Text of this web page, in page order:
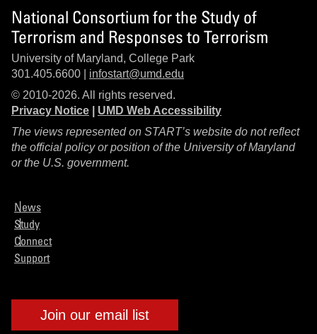
National Consortium for the Study of
Terrorism and Responses to Terrorism
University of Maryland, College Park
301.405.6600 | infostart@umd.edu
© 2010-2026. All rights reserved.
Privacy Notice
UMD Web Accessibility
The views represented on START’s website do not reflect
the official policy or position of the University of Maryland
or the U.S. government.
News
Study
Connect
Support
Join our email list